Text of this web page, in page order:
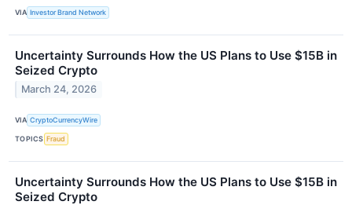
VIA Investor Brand Network
Uncertainty Surrounds How the US Plans to Use $15B in
Seized Crypto
March 24, 2026
VIA CryptoCurrencyWire
TOPICS Fraud
Uncertainty Surrounds How the US Plans to Use $15B in
Seized Crypto